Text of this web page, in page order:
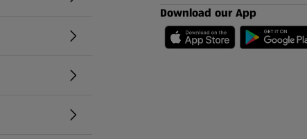
Download our App